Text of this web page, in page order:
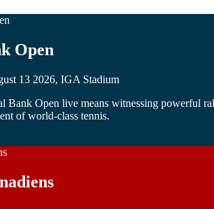
Open
13 2026, IGA Stadium
Bank Open live means witnessing powerful
of world-class tennis.